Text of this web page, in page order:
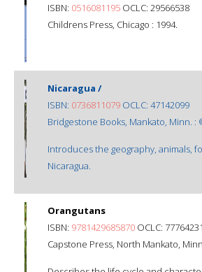
ISBN: 0516081195 OCLC: 29566538
Childrens Press, Chicago : 1994.
Nicaragua /
ISBN: 0736811079 OCLC: 47142099
Bridgestone Books, Mankato, Minn. :
Introduces the geography, animals,
Nicaragua.
Orangutans
ISBN: 9781429685870 OCLC:
Capstone Press, North Mankato,